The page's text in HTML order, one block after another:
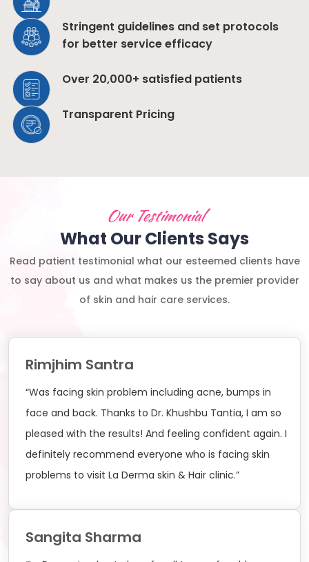
Stringent guidelines and set protocols
for better service efficacy
Over 20,000+ satisfied patients
Transparent Pricing
Our Testimonial
What Our Clients Says
Read patient testimonial what our esteemed clients have
to say about us and what makes us the premier provider
of skin and hair care services.
Rimjhim Santra
“Was facing skin problem including acne, bumps in
face and back. Thanks to Dr. Khushbu Tantia, I am so
pleased with the results! And feeling confident again. I
definitely recommend everyone who is facing skin
problems to visit La Derma skin & Hair clinic.”
Sangita Sharma